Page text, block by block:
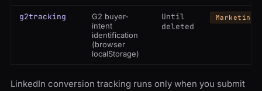
g2tracking
G2 buyer-
intent
identification
(browser
localStorage)
Until
deleted
Marketing
LinkedIn conversion tracking runs only when you submit